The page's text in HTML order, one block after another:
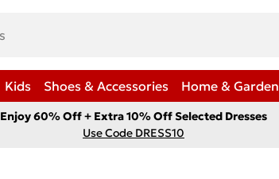
Kids Shoes & Accessories Home & Garden
Enjoy 60% Off + Extra 10% Off Selected Dresses
Use Code DRESS10